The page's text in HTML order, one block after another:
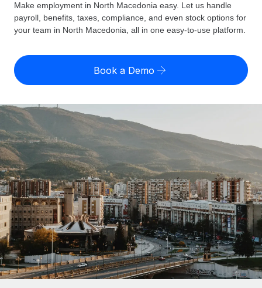
Employer of Record
Expand globally with zero entity cost
Contractor of Record
Compliantly engage contractors worldwide
Onboard and manage contractors globally
PEO
Outsource complex employment tasks
INFRASTRUCTURE
Remote Embedded
Seamlessly integrate HR into workflows
Platform
Built-in core HR functions for your team
Connect New
Country Explorer
Find global employment support by country
Compare Remote
GROWTH STAGE
Startups
Agile global HR & payroll solutions for growing
companies
Mid-market
Expand teams with tailored HR solutions
Enterprise
Global HR for large businesses
TOOLS & CALCULATORS
Employee cost calculator
Contractor payout calculator
Explore currency options and payout speeds for global
contractors
LEARN WITH REMOTE
Research & Guides
Case studies
HR Glossary
Checklists & Templates
Pricing
English (United States)
English
Nederlands
Français
Deutsch
Español
Italiano
Português (Portugal)
Login
Make employment in North Macedonia easy. Let us handle
payroll, benefits, taxes, compliance, and even stock options for
your team in North Macedonia, all in one easy-to-use platform.
Book a Demo